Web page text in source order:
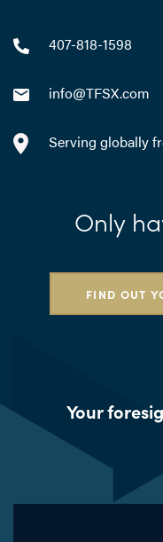
407-818-1598
info@TFSX.com
Serving globally
Only
FIND OUT
Your